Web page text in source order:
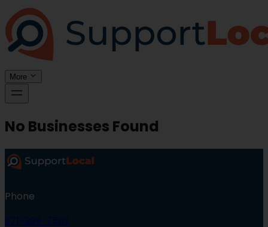
More
No Businesses Found
Phone
971-299-7565